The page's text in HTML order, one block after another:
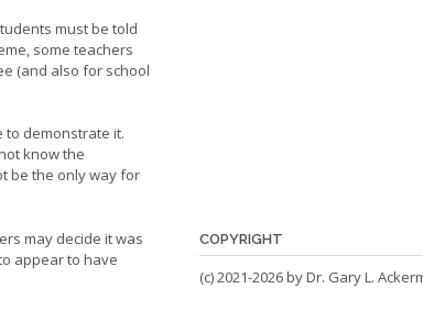
must be told
some teachers
(and also for school
demonstrate it.
know the
be the only way for
may decide it was
appear to have
COPYRIGHT
(c) 2021-2026 by Dr. Gary L.